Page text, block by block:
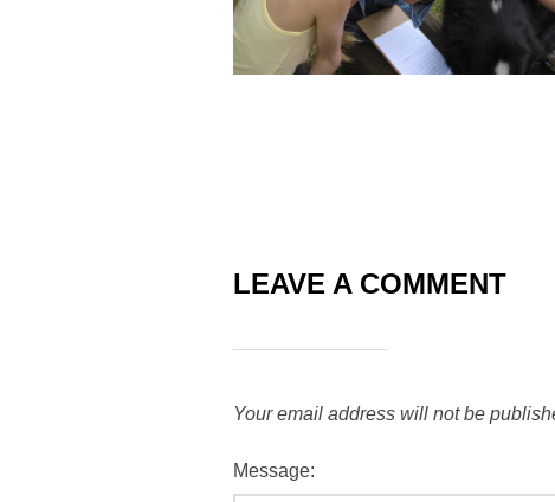
LEAVE A COMMENT
Your email address will not be
Message: